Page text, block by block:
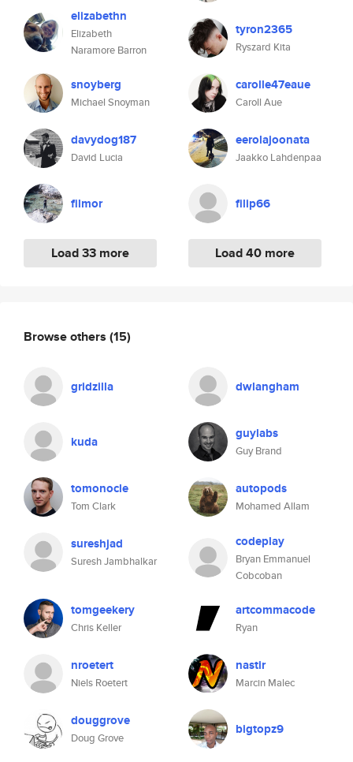
elizabethn
Elizabeth
Naramore Barron
snoyberg
Michael Snoyman
davydog187
David Lucia
filmor
Load 33 more
tyron2365
Ryszard Kita
carolle47eaue
Caroll Aue
eerolajoonata
Jaakko Lahdenpaa
filip66
Load 40 more
Browse others (15)
gridzilla dwlangham
kuda guylabs
Guy Brand
tomonocle
Tom Clark
autopods
Mohamed Allam
sureshjad
Suresh Jambhalkar
codeplay
Bryan Emmanuel
Cobcoban
tomgeekery
Chris Keller
artcommacode
Ryan
nroetert
Niels Roetert
nastir
Marcin Malec
douggrove
Doug Grove
bigtopz9